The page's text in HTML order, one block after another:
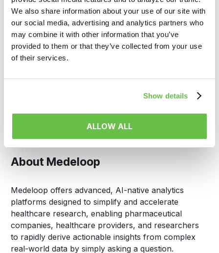
We also share information about your use of our site with
our social media, advertising and analytics partners who
may combine it with other information that you’ve
provided to them or that they’ve collected from your use
of their services.
Show details
ALLOW ALL
and life sciences organizations connect and analyze
disparate patient data. By enabling access to the
industry’s largest RWD ecosystem, HealthVerity
supports critical applications in clinical development,
commercial strategy, regulatory decision-making,
info@healthverity.com
About Medeloop
Medeloop offers advanced, AI-native analytics
platforms designed to simplify and accelerate
healthcare research, enabling pharmaceutical
companies, healthcare providers, and researchers
to rapidly derive actionable insights from complex
real-world data by simply asking a question.